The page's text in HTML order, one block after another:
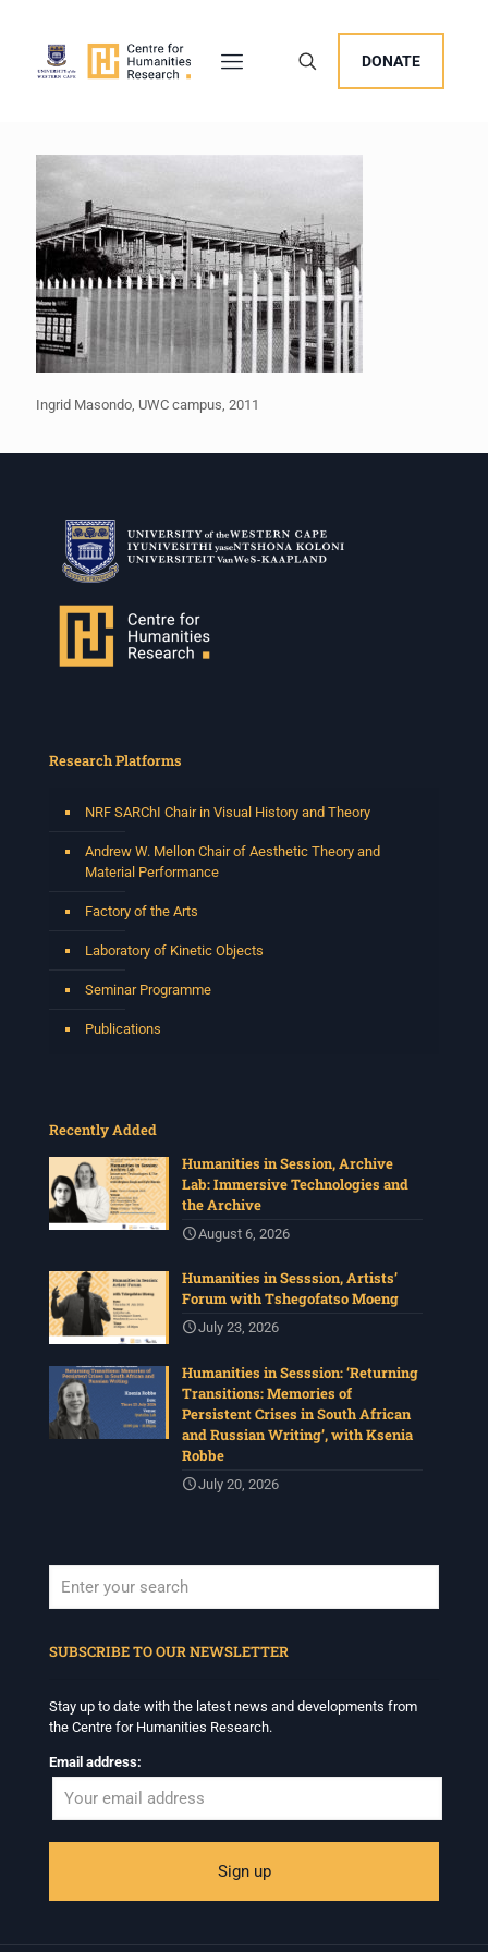
DONATE
Ingrid Masondo, UWC campus, 2011
Research Platforms
NRF SARChI Chair in Visual History and Theory
Andrew W. Mellon Chair of Aesthetic Theory and
Material Performance
Factory of the Arts
Laboratory of Kinetic Objects
Seminar Programme
Publications
Recently Added
Humanities in Session, Archive
Lab: Immersive Technologies and
the Archive
August 6, 2026
Humanities in Sesssion, Artists’
Forum with Tshegofatso Moeng
July 23, 2026
Humanities in Sesssion: ‘Returning
Transitions: Memories of
Persistent Crises in South African
and Russian Writing’, with Ksenia
Robbe
July 20, 2026
SUBSCRIBE TO OUR NEWSLETTER
Stay up to date with the latest news and developments from
the Centre for Humanities Research.
Email address: